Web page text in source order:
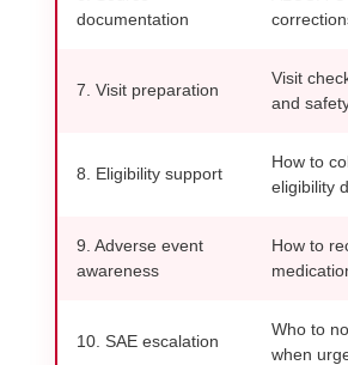
documentation
7. Visit preparation
Visit
and
8. Eligibility support
How to
eligibility
9. Adverse event
awareness
How to
10. SAE escalation
Who to
when